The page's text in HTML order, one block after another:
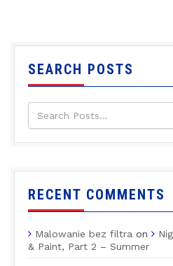
SEARCH POSTS
RECENT COMMENTS
Malowanie bez filtra on
& Paint, Part 2 – Summer